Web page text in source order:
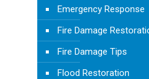
Emergency Response
Fire Damage
Fire Damage Tips
Flood Restoration